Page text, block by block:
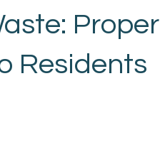
Proper
Residents